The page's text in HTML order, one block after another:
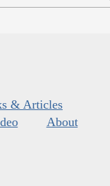
& Articles
About